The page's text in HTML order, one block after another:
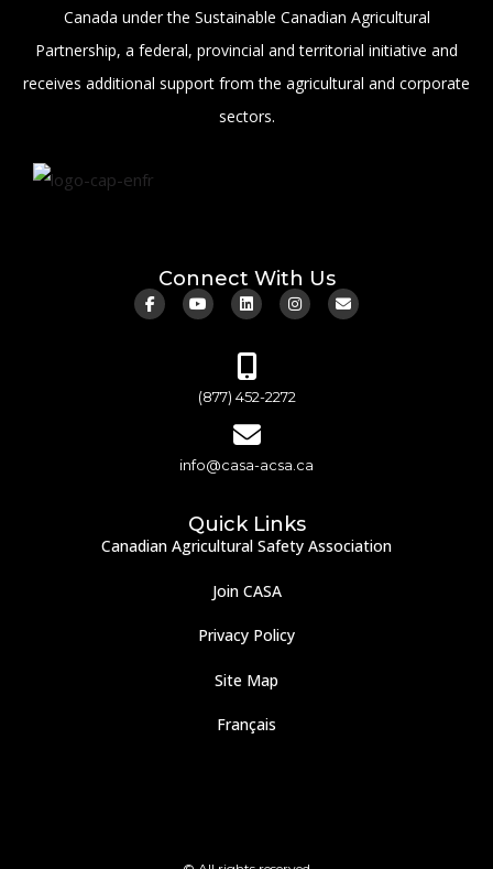
Canada under the Sustainable Canadian Agricultural
Partnership, a federal, provincial and territorial initiative and
receives additional support from the agricultural and corporate
sectors.
Connect With Us
(877) 452-2272
info@casa-acsa.ca
Quick Links
Canadian Agricultural Safety Association
Join CASA
Privacy Policy
Site Map
Français